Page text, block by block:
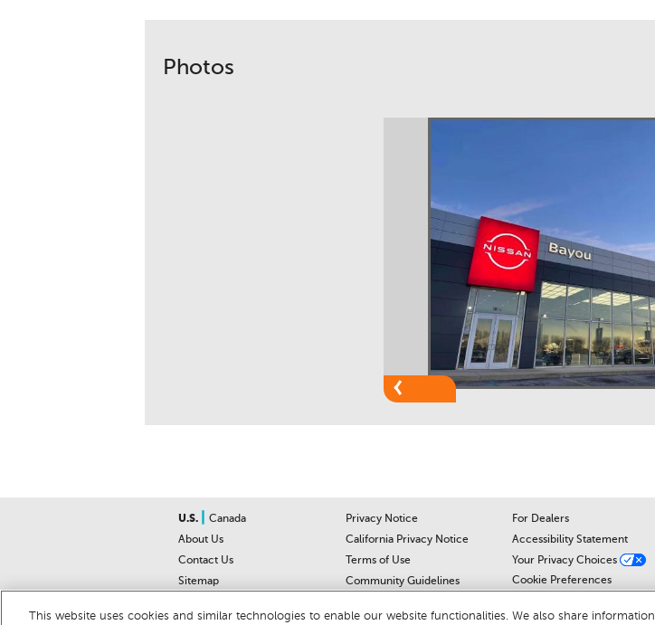
Photos
U.S.
Canada
About Us
Contact Us
Sitemap
Privacy Notice
California Privacy Notice
Terms of Use
Community Guidelines
For Dealers
Accessibility Statement
Your Privacy Choices
Cookie Preferences
This website uses cookies and similar technologies to enable our website functionalities. We also share information